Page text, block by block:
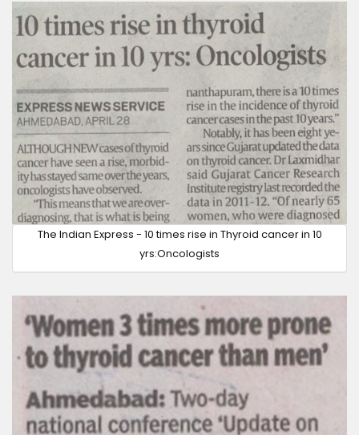
The Indian Express - 10 times rise in Thyroid cancer in 10
yrs:Oncologists